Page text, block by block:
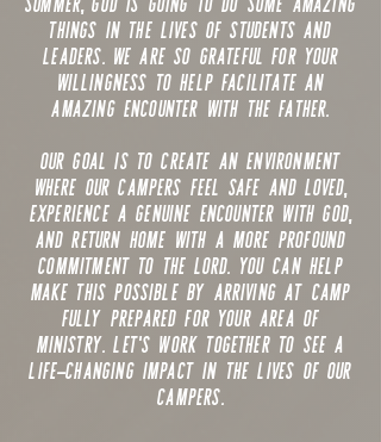
things in the lives of students and
leaders. We are so grateful for your
willingness to help facilitate an
amazing encounter with the Father.
Our goal is to create an environment
where our campers feel safe and loved,
experience a genuine encounter with God,
and return home with a more profound
commitment to the Lord. You can help
make this possible by arriving at camp
fully prepared for your area of
ministry. Let's work together to see a
life-changing impact in the lives of our
campers.